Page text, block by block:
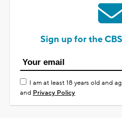
Sign up for the
I am at least 18 years old and
and Privacy Policy